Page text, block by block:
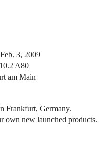
3, 2009
A80
am Main
Frankfurt, Germany.
own new launched products.